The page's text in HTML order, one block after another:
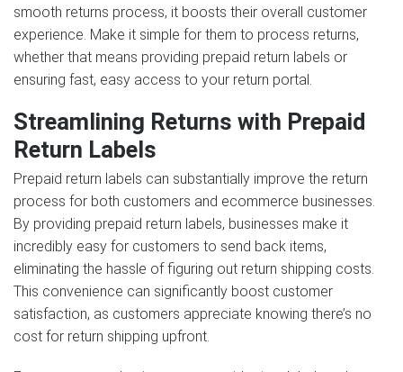
smooth returns process, it boosts their overall customer
experience. Make it simple for them to process returns,
whether that means providing prepaid return labels or
ensuring fast, easy access to your return portal.
Streamlining Returns with Prepaid
Return Labels
Prepaid return labels can substantially improve the return
process for both customers and ecommerce businesses.
By providing prepaid return labels, businesses make it
incredibly easy for customers to send back items,
eliminating the hassle of figuring out return shipping costs.
This convenience can significantly boost customer
satisfaction, as customers appreciate knowing there’s no
cost for return shipping upfront.